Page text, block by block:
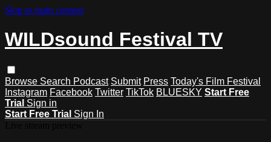
Skip to main content
WILDsound Festival TV
Browse Search Podcast Submit Press Today's Film Festival
Instagram Facebook Twitter TikTok BLUESKY Start Free
Trial Sign in
Start Free Trial Sign In